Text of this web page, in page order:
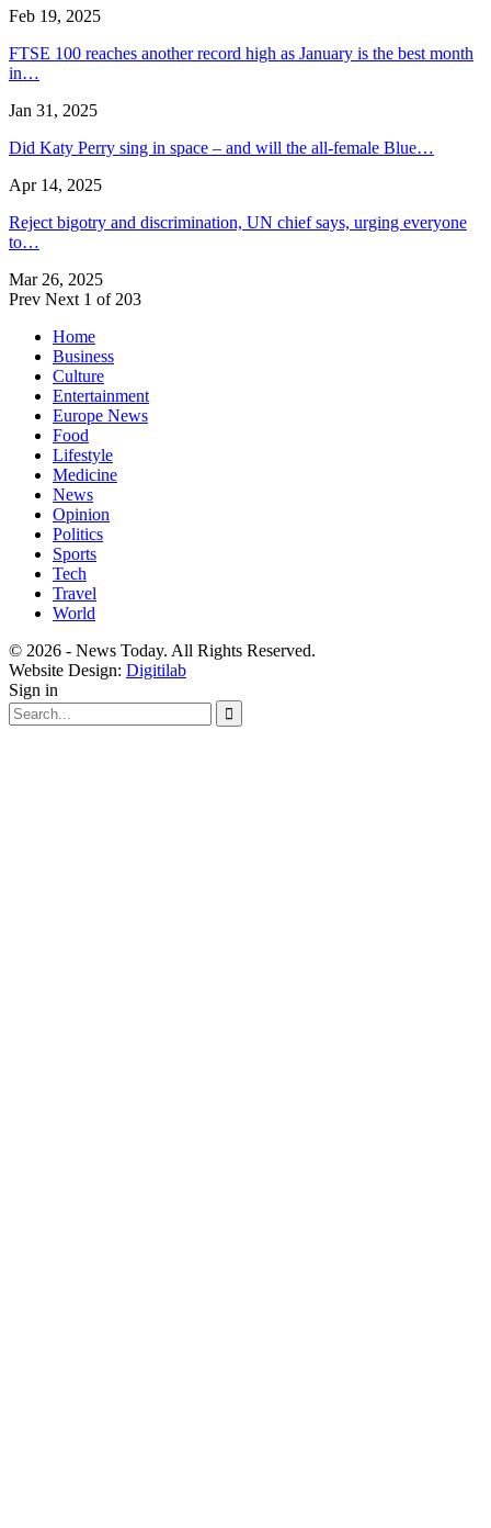
Feb 19, 2025
FTSE 100 reaches another record high as January is the best month
in…
Jan 31, 2025
Did Katy Perry sing in space – and will the all-female Blue…
Apr 14, 2025
Reject bigotry and discrimination, UN chief says, urging everyone
to…
Mar 26, 2025
Prev Next 1 of 203
Home
Business
Culture
Entertainment
Europe News
Food
Lifestyle
Medicine
News
Opinion
Politics
Sports
Tech
Travel
World
© 2026 - News Today. All Rights Reserved.
Website Design: Digitilab
Sign in